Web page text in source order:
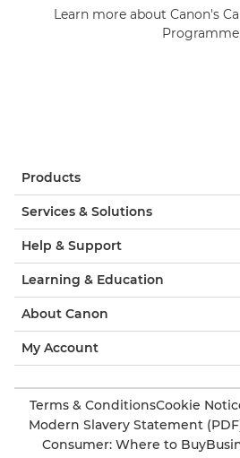
Learn more about Canon's
Programme
Products
Services & Solutions
Help & Support
Learning & Education
About Canon
My Account
Terms & ConditionsCookie
Modern Slavery Statement
Consumer: Where to Buy